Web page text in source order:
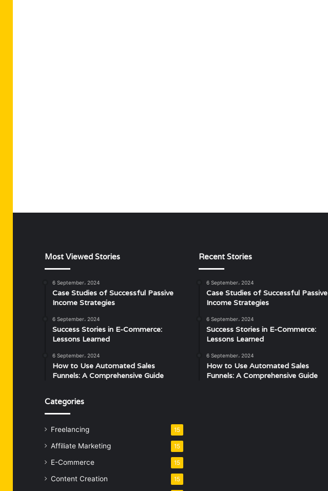
Most Viewed Stories
6 September، 2024
Case Studies of Successful Passive
Income Strategies
6 September، 2024
Success Stories in E-Commerce:
Lessons Learned
6 September، 2024
How to Use Automated Sales
Funnels: A Comprehensive Guide
Categories
Freelancing 15
Affiliate Marketing 15
E-Commerce 15
Content Creation 15
Recent Stories
6 September، 2024
Case Studies of Successful Passive
Income Strategies
6 September، 2024
Success Stories in E-Commerce:
Lessons Learned
6 September، 2024
How to Use Automated Sales
Funnels: A Comprehensive Guide